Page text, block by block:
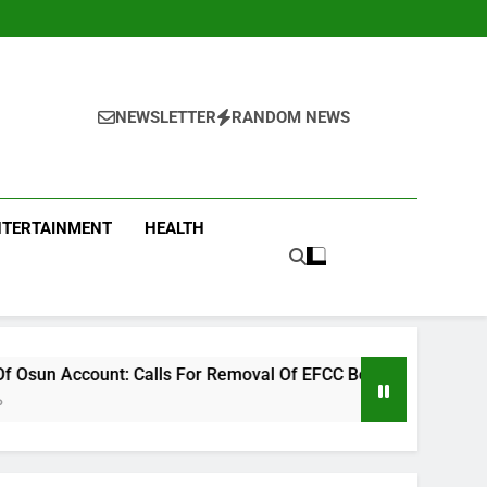
NEWSLETTER RANDOM NEWS
HEALTH
Removal Of EFCC Boss Deepen